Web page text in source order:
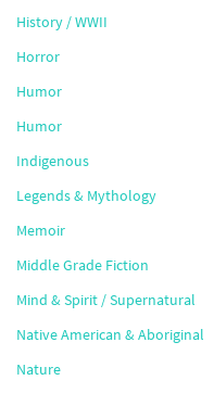
History / WWII
Horror
Humor
Humor
Indigenous
Legends & Mythology
Memoir
Middle Grade Fiction
Mind & Spirit / Supernatural
Native American & Aboriginal
Nature